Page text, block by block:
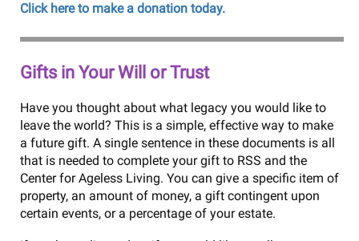
Click here to make a donation today.
Gifts in Your Will or Trust
Have you thought about what legacy you would like to
leave the world? This is a simple, effective way to make
a future gift. A single sentence in these documents is all
that is needed to complete your gift to RSS and the
Center for Ageless Living. You can give a specific item of
property, an amount of money, a gift contingent upon
certain events, or a percentage of your estate.